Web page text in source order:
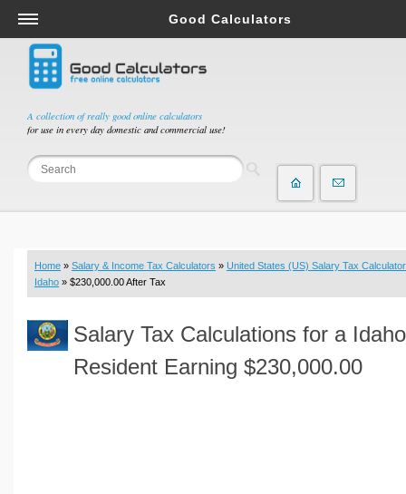
A collection of really good online calculators
for use in every day domestic and commercial use!
Good Calculators
Salary & Income Tax Calculators
Mortgage Calculators
Retirement Calculators
Depreciation Calculators
Statistics and Analysis Calculators
Budget & Savings Calculators
Loan Calculators
Real Function Calculators
Engineering Calculators
Home » Salary & Income Tax Calculators » United States (US) Salary Tax Calculator
Idaho » $230,000.00 After Tax
Salary Tax Calculations for a Idaho
Resident Earning $230,000.00